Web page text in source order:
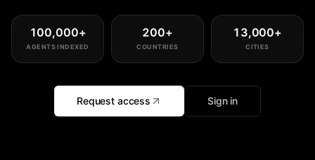
100,000+
AGENTS INDEXED
200+
COUNTRIES
13,000+
CITIES
Request access Sign in